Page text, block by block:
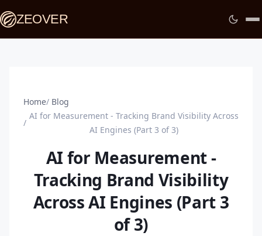
ZEOVER
Home Blog
AI for Measurement - Tracking Brand Visibility Across
AI Engines (Part 3 of 3)
AI for Measurement -
Tracking Brand Visibility
Across AI Engines (Part 3
of 3)